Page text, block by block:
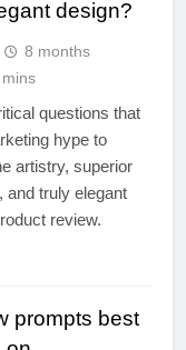
design?
8 months
questions that
hype to
artistry, superior
and truly elegant
review.
prompts best